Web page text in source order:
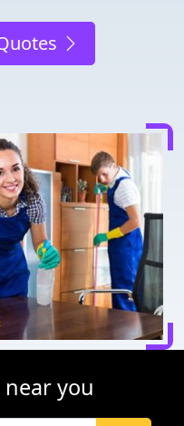
near you